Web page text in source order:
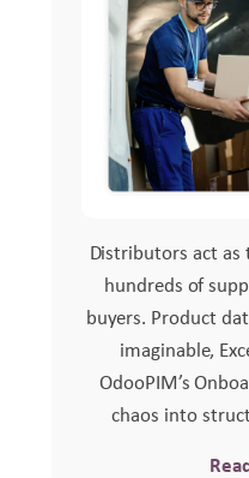
Distributors act as
hundreds of
buyers. Product
imaginable,
OdooPIM’s
chaos into